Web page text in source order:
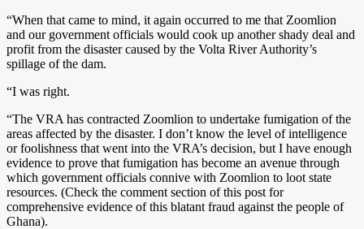
“When that came to mind, it again occurred to me that Zoomlion
and our government officials would cook up another shady deal and
profit from the disaster caused by the Volta River Authority’s
spillage of the dam.
“I was right.
“The VRA has contracted Zoomlion to undertake fumigation of the
areas affected by the disaster. I don’t know the level of intelligence
or foolishness that went into the VRA’s decision, but I have enough
evidence to prove that fumigation has become an avenue through
which government officials connive with Zoomlion to loot state
resources. (Check the comment section of this post for
comprehensive evidence of this blatant fraud against the people of
Ghana).